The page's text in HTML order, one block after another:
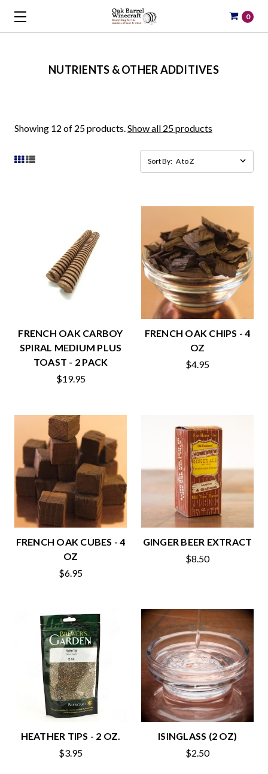
0
NUTRIENTS & OTHER ADDITIVES
Showing 12 of 25 products.Show all 25 products
Sort By:
FRENCH OAK CARBOY
SPIRAL MEDIUM PLUS
TOAST - 2 PACK
$19.95
FRENCH OAK CHIPS - 4
OZ
$4.95
FRENCH OAK CUBES - 4
OZ
$6.95
GINGER BEER EXTRACT
$8.50
HEATHER TIPS - 2 OZ.
$3.95
ISINGLASS (2 OZ)
$2.50